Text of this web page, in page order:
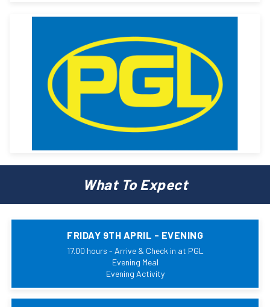
What To Expect
FRIDAY 9TH APRIL - EVENING
17.00 hours - Arrive & Check in at PGL
Evening Meal
Evening Activity